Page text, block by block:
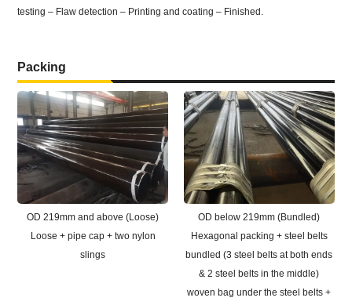
testing – Flaw detection – Printing and coating – Finished.
Packing
OD 219mm and above (Loose)
Loose + pipe cap + two nylon
slings
OD below 219mm (Bundled)
Hexagonal packing + steel belts
bundled (3 steel belts at both ends
& 2 steel belts in the middle)
woven bag under the steel belts +